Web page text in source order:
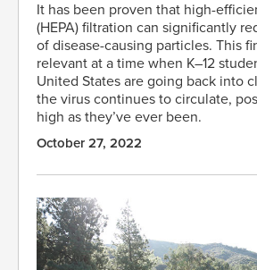
It has been proven that high-
(HEPA) filtration can significantly
of disease-causing particles. This
relevant at a time when K–12
United States are going back into
the virus continues to circulate,
high as they’ve ever been.
October 27, 2022